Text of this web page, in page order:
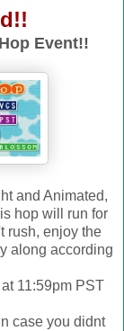
Event!!
and Animated,
hop will run for
rush, enjoy the
along according
11:59pm PST
case you didnt